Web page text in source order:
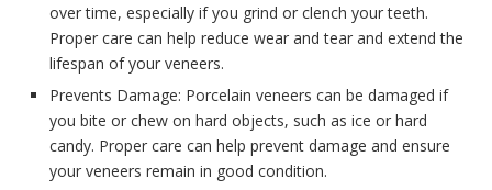
over time, especially if you grind or clench your teeth.
Proper care can help reduce wear and tear and extend the
lifespan of your veneers.
Prevents Damage: Porcelain veneers can be damaged if
you bite or chew on hard objects, such as ice or hard
candy. Proper care can help prevent damage and ensure
your veneers remain in good condition.